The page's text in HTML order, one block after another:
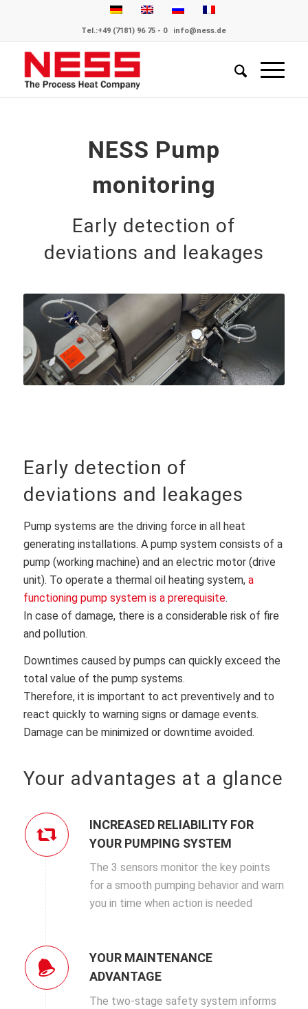
Tel.:+49 (7181) 96 75 - 0 info@ness.de
NESS Pump
monitoring
Early detection of
deviations and leakages
Early detection of
deviations and leakages
Pump systems are the driving force in all heat
generating installations. A pump system consists of a
pump (working machine) and an electric motor (drive
unit). To operate a thermal oil heating system, a
functioning pump system is a prerequisite.
In case of damage, there is a considerable risk of fire
and pollution.
Downtimes caused by pumps can quickly exceed the
total value of the pump systems.
Therefore, it is important to act preventively and to
react quickly to warning signs or damage events.
Damage can be minimized or downtime avoided.
Your advantages at a glance
INCREASED RELIABILITY FOR
YOUR PUMPING SYSTEM
The 3 sensors monitor the key points
for a smooth pumping behavior and warn
you in time when action is needed
YOUR MAINTENANCE
ADVANTAGE
The two-stage safety system informs